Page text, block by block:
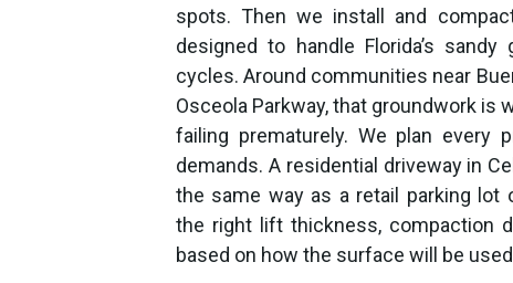
spots. Then we install and
designed to handle Florida’s
cycles. Around communities near
Osceola Parkway, that groundwork is
failing prematurely. We plan every
demands. A residential driveway in
the same way as a retail parking lot
the right lift thickness, compaction
based on how the surface will be used